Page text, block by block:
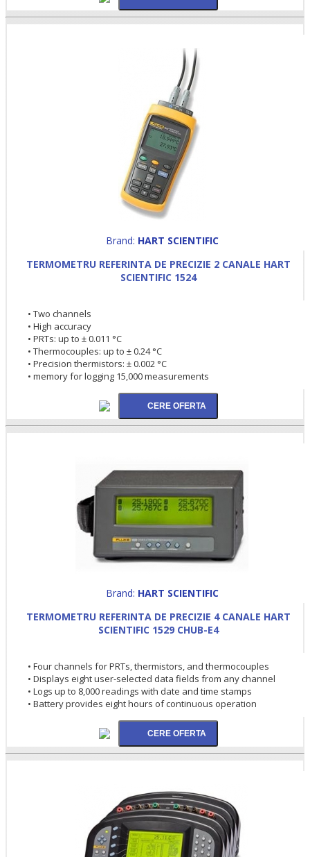
Brand: HART SCIENTIFIC
TERMOMETRU REFERINTA DE PRECIZIE 2 CANALE HART
SCIENTIFIC 1524
• Two channels
• High accuracy
• PRTs: up to ± 0.011 °C
• Thermocouples: up to ± 0.24 °C
• Precision thermistors: ± 0.002 °C
• memory for logging 15,000 measurements
Brand: HART SCIENTIFIC
TERMOMETRU REFERINTA DE PRECIZIE 4 CANALE HART
SCIENTIFIC 1529 CHUB-E4
• Four channels for PRTs, thermistors, and thermocouples
• Displays eight user-selected data fields from any channel
• Logs up to 8,000 readings with date and time stamps
• Battery provides eight hours of continuous operation